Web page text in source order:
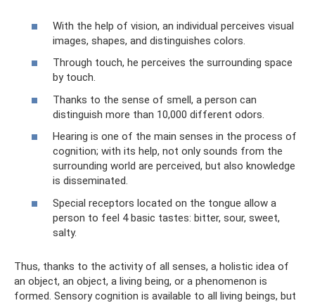
With the help of vision, an individual perceives visual
images, shapes, and distinguishes colors.
Through touch, he perceives the surrounding space
by touch.
Thanks to the sense of smell, a person can
distinguish more than 10,000 different odors.
Hearing is one of the main senses in the process of
cognition; with its help, not only sounds from the
surrounding world are perceived, but also knowledge
is disseminated.
Special receptors located on the tongue allow a
person to feel 4 basic tastes: bitter, sour, sweet,
salty.
Thus, thanks to the activity of all senses, a holistic idea of ​​
an object, an object, a living being, or a phenomenon is
formed. Sensory cognition is available to all living beings, but